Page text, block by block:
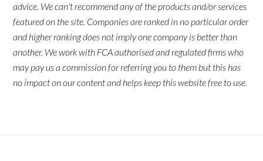
advice. We can't recommend any of the products and/or services
featured on the site. Companies are ranked in no particular order
and higher ranking does not imply one company is better than
another. We work with FCA authorised and regulated firms who
may pay us a commission for referring you to them but this has
no impact on our content and helps keep this website free to use.